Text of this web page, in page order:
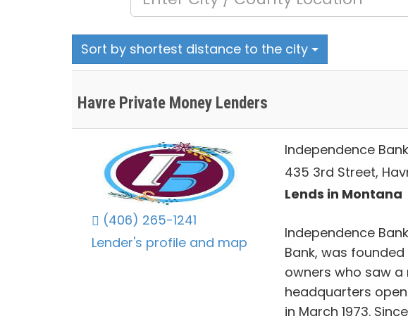
Sort by shortest distance to the city
Havre Private Money Lenders
(406) 265-1241
Lender's profile and map
Independence Bank
435 3rd Street,
Lends in Montana
Independence
Bank, was
owners who saw
headquarters
in March 1973.